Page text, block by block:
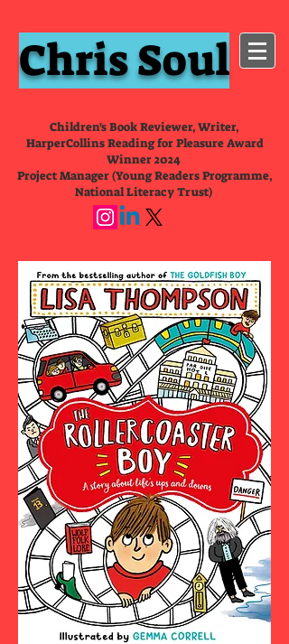
Chris Soul
Children's Book Reviewer, Writer,
HarperCollins Reading for Pleasure Award
Winner 2024
Project Manager (Young Readers Programme,
National Literacy Trust)